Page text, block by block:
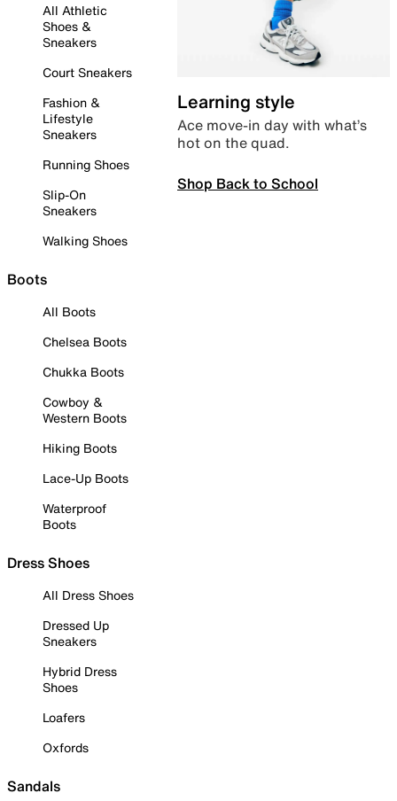
All Athletic
Shoes &
Sneakers
Court Sneakers
Fashion &
Lifestyle
Sneakers
Running Shoes
Slip-On
Sneakers
Walking Shoes
Boots
All Boots
Chelsea Boots
Chukka Boots
Cowboy &
Western Boots
Hiking Boots
Lace-Up Boots
Waterproof
Boots
Dress Shoes
All Dress Shoes
Dressed Up
Sneakers
Hybrid Dress
Shoes
Loafers
Oxfords
Sandals
Learning style
Ace move-in day with what’s
hot on the quad.
Shop Back to School